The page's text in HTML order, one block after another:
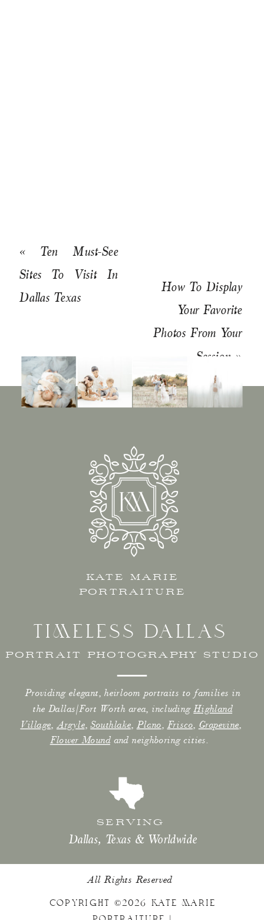
How To Display
Your Favorite
Photos From Your
Session »
« Ten Must-See
Sites To Visit In
Dallas Texas
Providing elegant, heirloom portraits to families in
the Dallas/Fort Worth area, includingHighland
Village, Argyle,Southlake, Plano, Frisco, Grapevine,
Flower Moundand neighboring cities.
KATE MARIE
PORTRAITURE
SERVING
PORTRAIT PHOTOGRAPHY STUDIO
Dallas, Texas & Worldwide
TIMELESS DALLAS
All Rights Reserved
COPYRIGHT ©2026 KATE MARIE